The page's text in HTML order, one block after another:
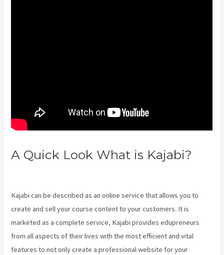
A Quick Look What is Kajabi?
Kajabi can be described as an online service that allows you to
create and sell your course content to your customers. It is
marketed as a complete service, Kajabi provides edupreneurs
from all aspects of their lives with the most efficient and vital
features to not only create a professional website for your